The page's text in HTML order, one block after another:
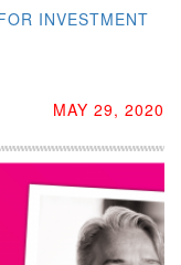
INVESTMENT
MAY 29, 2020